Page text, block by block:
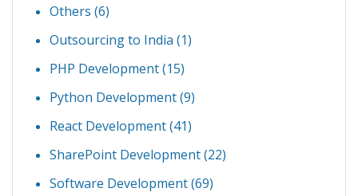
Others (6)
Outsourcing to India (1)
PHP Development(15)
Python Development(9)
React Development(41)
SharePoint Development(22)
Software Development(69)